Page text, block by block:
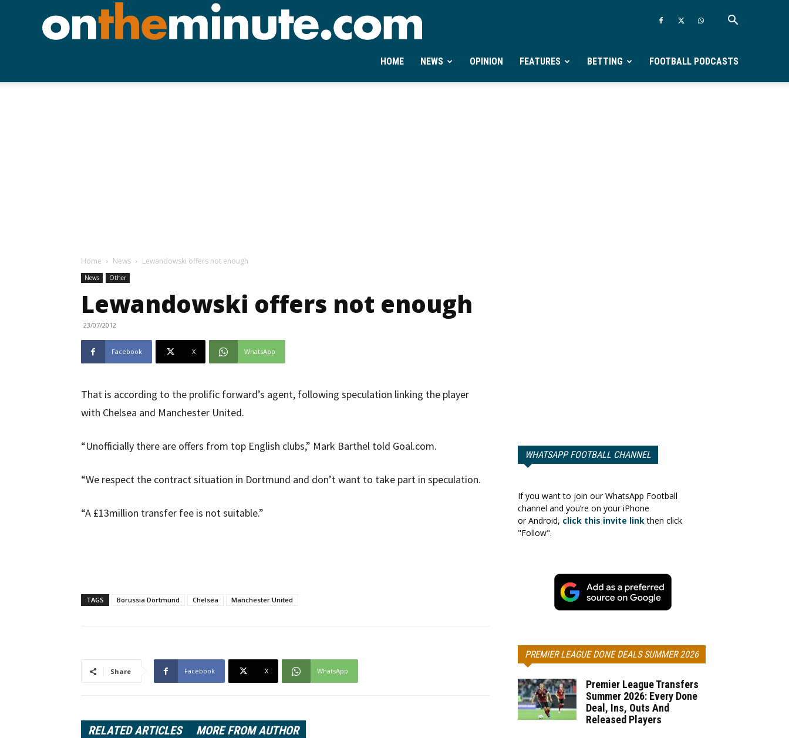
Ontheminute.com
HOME NEWS OPINION FEATURES BETTING FOOTBALL PODCASTS
Home News Lewandowski offers not enough
News Other
Lewandowski offers not enough
23/07/2012
Facebook X WhatsApp
That is according to the prolific forward’s agent, following speculation linking the player
with Chelsea and Manchester United.
“Unofficially there are offers from top English clubs,” Mark Barthel told Goal.com.
“We respect the contract situation in Dortmund and don’t want to take part in speculation.
“A £13million transfer fee is not suitable.”
TAGS Borussia Dortmund Chelsea Manchester United
Share Facebook X WhatsApp
RELATED ARTICLES MORE FROM AUTHOR
WHATSAPP FOOTBALL CHANNEL
If you want to join our WhatsApp Football
channel and you’re on your iPhone
or Android, click this invite linkthen click
"Follow".
PREMIER LEAGUE DONE DEALS SUMMER 2026
Premier League Transfers
Summer 2026: Every Done
Deal, Ins, Outs And
Released Players